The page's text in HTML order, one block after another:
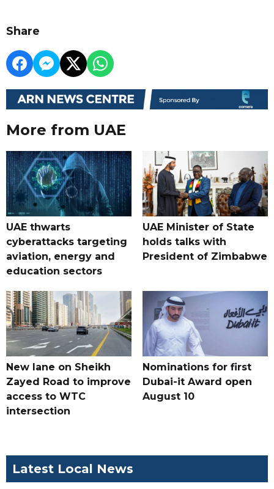
Share
More from UAE
UAE thwarts
cyberattacks targeting
aviation, energy and
education sectors
UAE Minister of State
holds talks with
President of Zimbabwe
New lane on Sheikh
Zayed Road to improve
access to WTC
intersection
Nominations for first
Dubai-it Award open
August 10
Latest Local News